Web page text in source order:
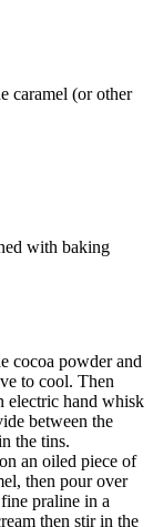
caramel (or other
with baking
cocoa powder and
to cool. Then
electric hand whisk
between the
the tins.
an oiled piece of
then pour over
praline in a
then stir in the